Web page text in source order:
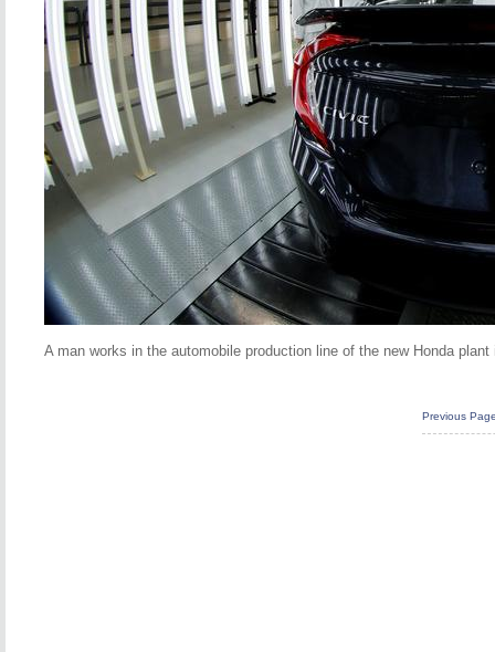
A man works in the automobile production line of the new Honda
Previous